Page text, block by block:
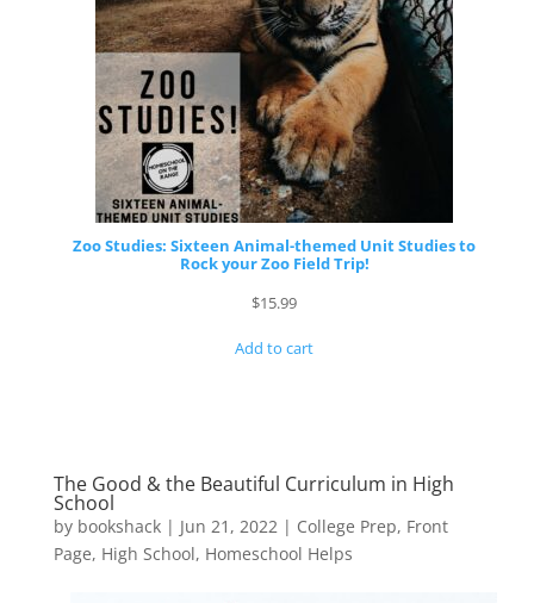
Zoo Studies: Sixteen Animal-themed Unit Studies to
Rock your Zoo Field Trip!
$15.99
Add to cart
The Good & the Beautiful Curriculum in High
School
by bookshack| Jun 21, 2022| College Prep, Front
Page, High School, Homeschool Helps